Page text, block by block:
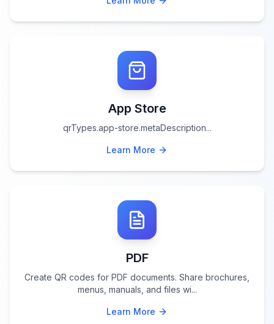
App Store
qrTypes.app-store.metaDescription...
Learn More
PDF
Create QR codes for PDF documents. Share brochures,
menus, manuals, and files wi...
Learn More